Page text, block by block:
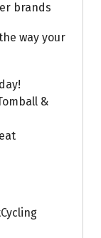
brands
way your
&